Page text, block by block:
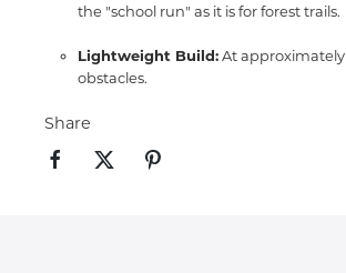
the "school run" as it is for forest trails.
Lightweight Build:At approximately
obstacles.
Share